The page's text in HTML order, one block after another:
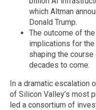
which Altman
Donald Trump.
The outcome of
implications for
shaping the
decades to come.
In a dramatic escalation
of Silicon Valley’s most
led a consortium of